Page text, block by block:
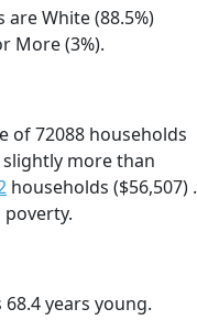
White (88.5%)
More (3%).
of 72088 households
slightly more than
households ($56,507) .
poverty.
years young.